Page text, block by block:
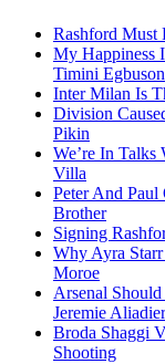
Rashford Must
My Happiness
Timini Egbuson
Inter Milan Is
Division
Pikin
We’re In
Villa
Peter And
Brother
Signing
Why Ayra
Moroe
Arsenal
Jeremie
Broda Shaggi
Shooting